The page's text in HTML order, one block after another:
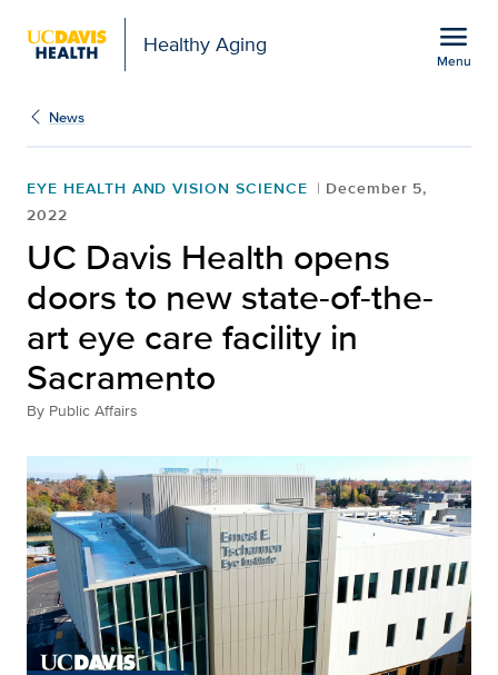
Healthy Aging menu
Menu
UC Davis Health
News
EYE HEALTH AND VISION SCIENCE
December 5,
2022
UC Davis Health opens
doors to new state-of-the-
art eye care facility in
Sacramento
By Public Affairs